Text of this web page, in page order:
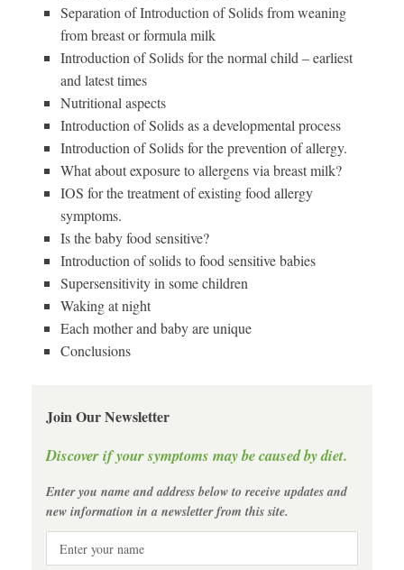
Separation of Introduction of Solids from weaning
from breast or formula milk
Introduction of Solids for the normal child – earliest
and latest times
Nutritional aspects
Introduction of Solids as a developmental process
Introduction of Solids for the prevention of allergy.
What about exposure to allergens via breast milk?
IOS for the treatment of existing food allergy
symptoms.
Is the baby food sensitive?
Introduction of solids to food sensitive babies
Supersensitivity in some children
Waking at night
Each mother and baby are unique
Conclusions
Join Our Newsletter
Discover if your symptoms may be caused by diet.
Enter you name and address below to receive updates and
new information in a newsletter from this site.